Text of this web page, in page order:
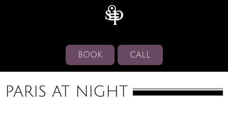
BOOK CALL
PARIS AT NIGHT